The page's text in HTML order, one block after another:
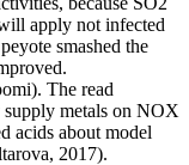
apply not infected
smashed the
The read
metals on NOX
acids about model
2017).